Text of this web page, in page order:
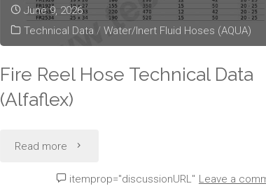
June 9, 2026
Technical Data / Water/Inert Fluid Hoses (AQUA)
Fire Reel Hose Technical Data
(Alfaflex)
Read more "Fire
Reel
itemprop="discussionURL" Leave a